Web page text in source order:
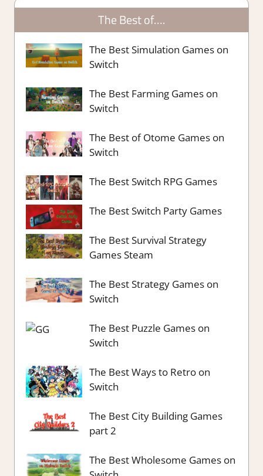
The Best of….
The Best Simulation Games on
Switch
The Best Farming Games on
Switch
The Best of Otome Games on
Switch
The Best Switch RPG Games
The Best Switch Party Games
The Best Survival Strategy
Games Steam
The Best Strategy Games on
Switch
The Best Puzzle Games on
Switch
The Best Ways to Retro on
Switch
The Best City Building Games
part 2
The Best Wholesome Games on